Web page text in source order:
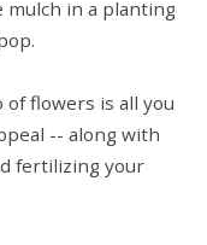
mulch in a planting
flowers is all you
-- along with
fertilizing your